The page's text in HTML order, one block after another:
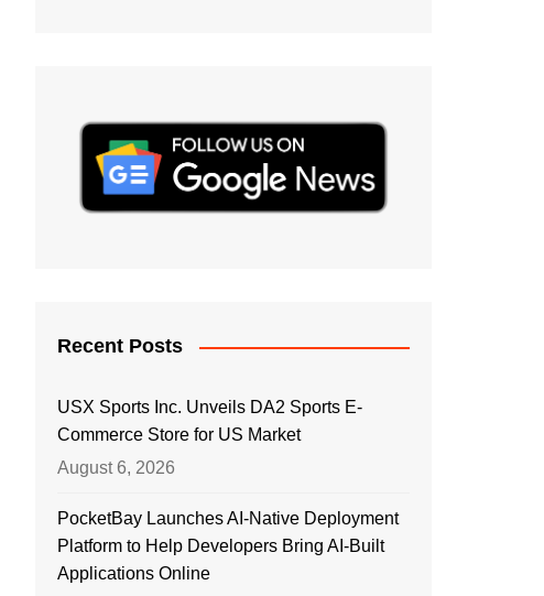
Recent Posts
USX Sports Inc. Unveils DA2 Sports E-
Commerce Store for US Market
August 6, 2026
PocketBay Launches AI-Native Deployment
Platform to Help Developers Bring AI-Built
Applications Online